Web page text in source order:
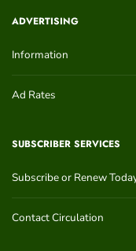
ADVERTISING
Information
Ad Rates
SUBSCRIBER SERVICES
Subscribe or Renew
Contact Circulation